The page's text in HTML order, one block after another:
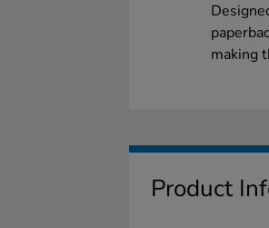
making
Product